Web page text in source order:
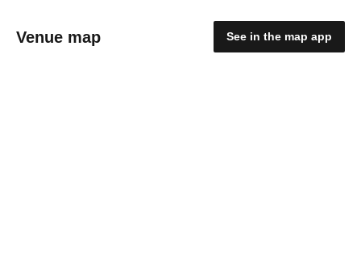
Venue map See in the map app